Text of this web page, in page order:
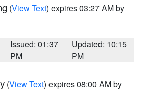
(View Text) expires 03:27 AM by
Issued: 01:37
PM
Updated: 10:15
PM
(View Text) expires 08:00 AM by